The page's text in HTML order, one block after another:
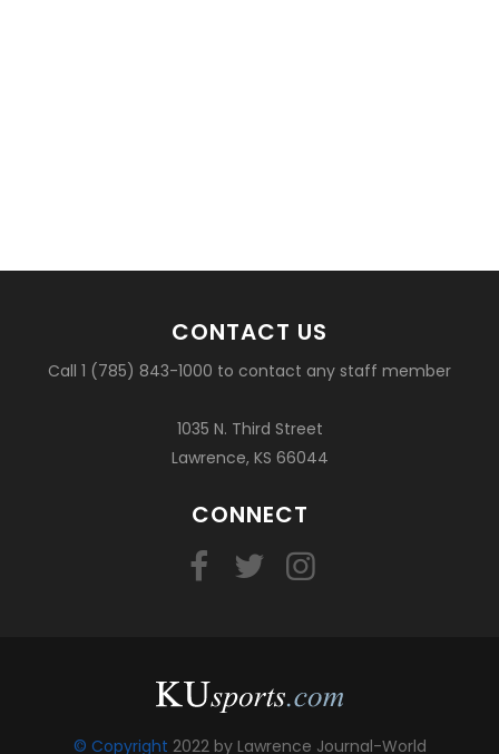
CONTACT US
Call 1 (785) 843-1000 to contact any staff member
1035 N. Third Street
Lawrence, KS 66044
CONNECT
© Copyright 2022 by Lawrence Journal-World